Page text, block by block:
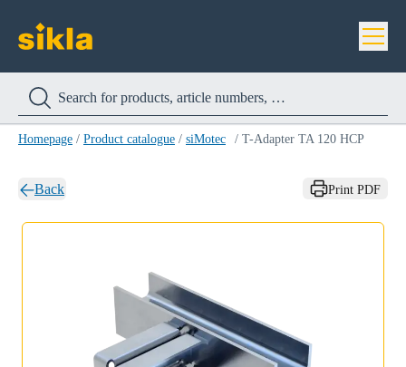
Homepage / Product catalogue / siMotec / T-Adapter TA 120 HCP
Back Print PDF